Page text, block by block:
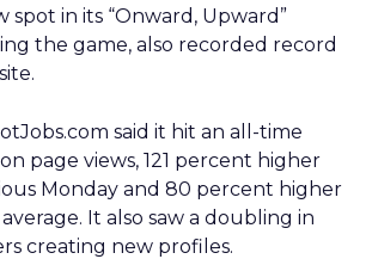
spot in its “Onward, Upward”
the game, also recorded record
said it hit an all-time
page views, 121 percent higher
Monday and 80 percent higher
It also saw a doubling in
creating new profiles.